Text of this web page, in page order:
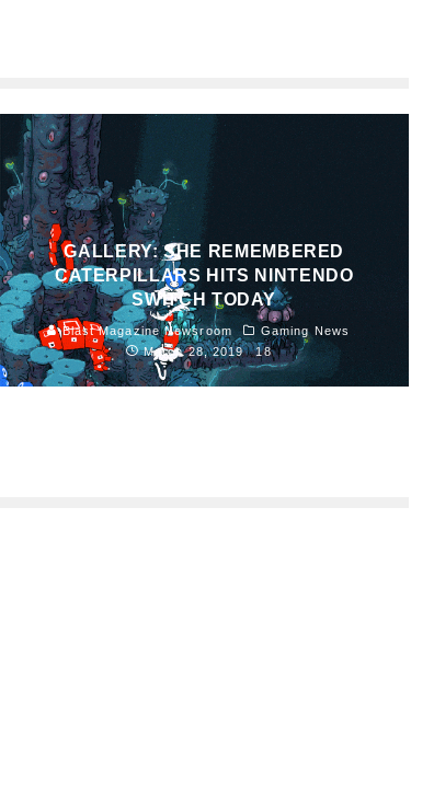
GALLERY: SHE REMEMBERED
CATERPILLARS HITS NINTENDO
SWITCH TODAY
Blast Magazine Newsroom
Gaming News
March 28, 2019
18